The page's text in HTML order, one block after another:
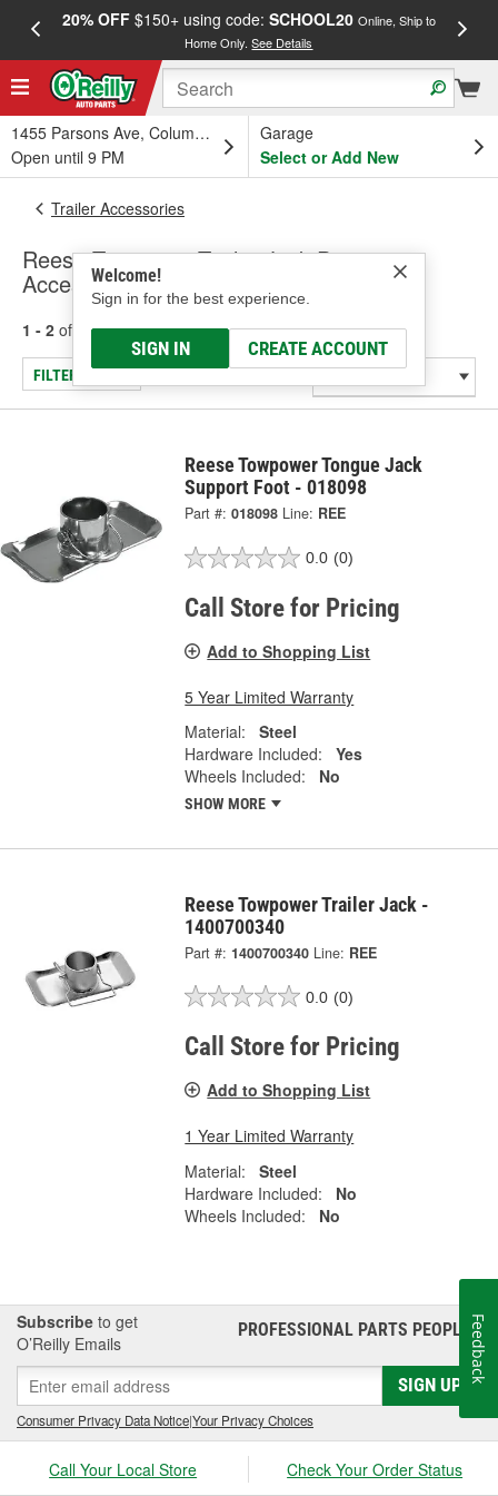
20% OFF$150+ using code: SCHOOL20 Online, Ship to
Home Only.See Details
1455 Parsons Ave, Columbus, OH
Open until 9 PM
Garage
Select or Add New
Welcome!
Sign in for the best experience.
SIGN IN CREATE ACCOUNT
Trailer Accessories
Reese Towpower Trailer Jack Parts &
Accessories
1 - 2 of results for Trailer Jack Parts & Accessories
FILTER/REFINE
Reese Towpower Tongue Jack
Support Foot - 018098
Part #: 018098 Line: REE
0.0 (0)
Call Store for Pricing
Add to Shopping List
5 Year Limited Warranty
Material:
Steel
Hardware Included:
Yes
Wheels Included:
No
SHOW MORE
Reese Towpower Trailer Jack -
1400700340
Part #: 1400700340 Line: REE
0.0 (0)
Call Store for Pricing
Add to Shopping List
1 Year Limited Warranty
Material:
Steel
Hardware Included:
No
Wheels Included:
No
Subscribe to get
O’Reilly Emails
PROFESSIONAL PARTS PEOPLE®
SIGN UP
Consumer Privacy Data Notice|Your Privacy Choices
Call Your Local Store Check Your Order Status
Feedback